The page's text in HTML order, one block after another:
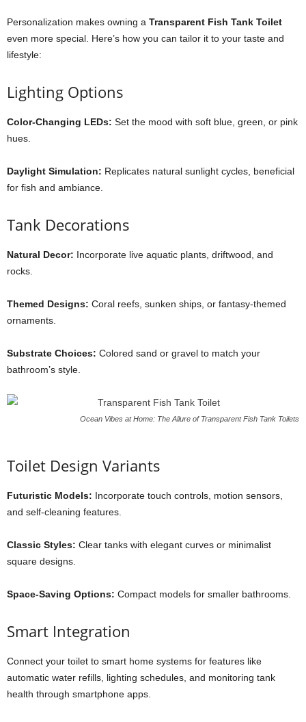
Personalization makes owning a Transparent Fish Tank Toilet
even more special. Here’s how you can tailor it to your taste and
lifestyle:
Lighting Options
Color-Changing LEDs: Set the mood with soft blue, green, or pink
hues.
Daylight Simulation: Replicates natural sunlight cycles, beneficial
for fish and ambiance.
Tank Decorations
Natural Decor: Incorporate live aquatic plants, driftwood, and
rocks.
Themed Designs: Coral reefs, sunken ships, or fantasy-themed
ornaments.
Substrate Choices: Colored sand or gravel to match your
bathroom’s style.
Ocean Vibes at Home: The Allure of Transparent Fish Tank Toilets
Toilet Design Variants
Futuristic Models: Incorporate touch controls, motion sensors,
and self-cleaning features.
Classic Styles: Clear tanks with elegant curves or minimalist
square designs.
Space-Saving Options: Compact models for smaller bathrooms.
Smart Integration
Connect your toilet to smart home systems for features like
automatic water refills, lighting schedules, and monitoring tank
health through smartphone apps.